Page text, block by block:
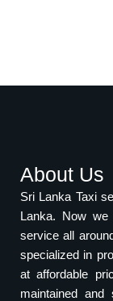
About Us
Sri Lanka Taxi
Lanka. Now
service all
specialized in
at affordable
maintained